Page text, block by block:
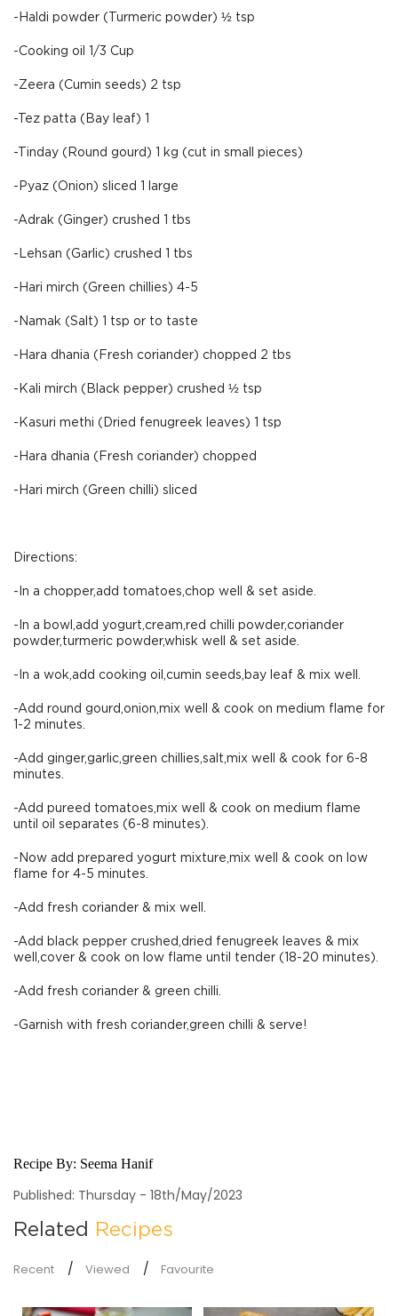
-Haldi powder (Turmeric powder) ½ tsp
-Cooking oil 1/3 Cup
-Zeera (Cumin seeds) 2 tsp
-Tez patta (Bay leaf) 1
-Tinday (Round gourd) 1 kg (cut in small pieces)
-Pyaz (Onion) sliced 1 large
-Adrak (Ginger) crushed 1 tbs
-Lehsan (Garlic) crushed 1 tbs
-Hari mirch (Green chillies) 4-5
-Namak (Salt) 1 tsp or to taste
-Hara dhania (Fresh coriander) chopped 2 tbs
-Kali mirch (Black pepper) crushed ½ tsp
-Kasuri methi (Dried fenugreek leaves) 1 tsp
-Hara dhania (Fresh coriander) chopped
-Hari mirch (Green chilli) sliced
Directions:
-In a chopper,add tomatoes,chop well & set aside.
-In a bowl,add yogurt,cream,red chilli powder,coriander
powder,turmeric powder,whisk well & set aside.
-In a wok,add cooking oil,cumin seeds,bay leaf & mix well.
-Add round gourd,onion,mix well & cook on medium flame for
1-2 minutes.
-Add ginger,garlic,green chillies,salt,mix well & cook for 6-8
minutes.
-Add pureed tomatoes,mix well & cook on medium flame
until oil separates (6-8 minutes).
-Now add prepared yogurt mixture,mix well & cook on low
flame for 4-5 minutes.
-Add fresh coriander & mix well.
-Add black pepper crushed,dried fenugreek leaves & mix
well,cover & cook on low flame until tender (18-20 minutes).
-Add fresh coriander & green chilli.
-Garnish with fresh coriander,green chilli & serve!
Recipe By: Seema Hanif
Published: Thursday - 18th/May/2023
Related Recipes
Recent Viewed Favourite